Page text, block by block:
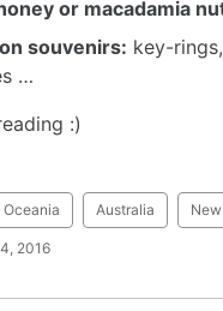
or macadamia
souvenirs: key-
…
:)
Oceania Australia
2016